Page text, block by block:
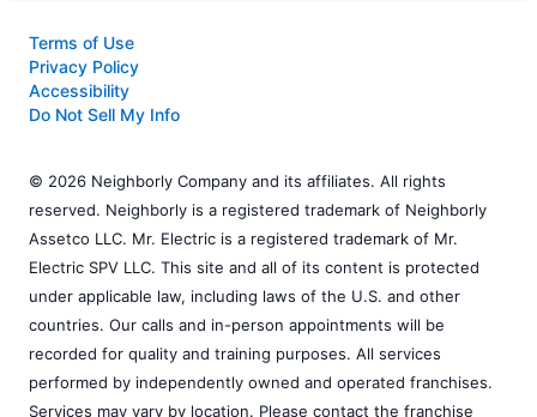
Terms of Use
Privacy Policy
Accessibility
Do Not Sell My Info
© 2026 Neighborly Company and its affiliates. All rights
reserved. Neighborly is a registered trademark of Neighborly
Assetco LLC. Mr. Electric is a registered trademark of Mr.
Electric SPV LLC. This site and all of its content is protected
under applicable law, including laws of the U.S. and other
countries. Our calls and in-person appointments will be
recorded for quality and training purposes. All services
performed by independently owned and operated franchises.
Services may vary by location. Please contact the franchise